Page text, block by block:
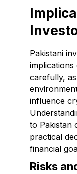
Pakistani
implications
carefully,
influence
to Pakistan
practical
financial
Risks